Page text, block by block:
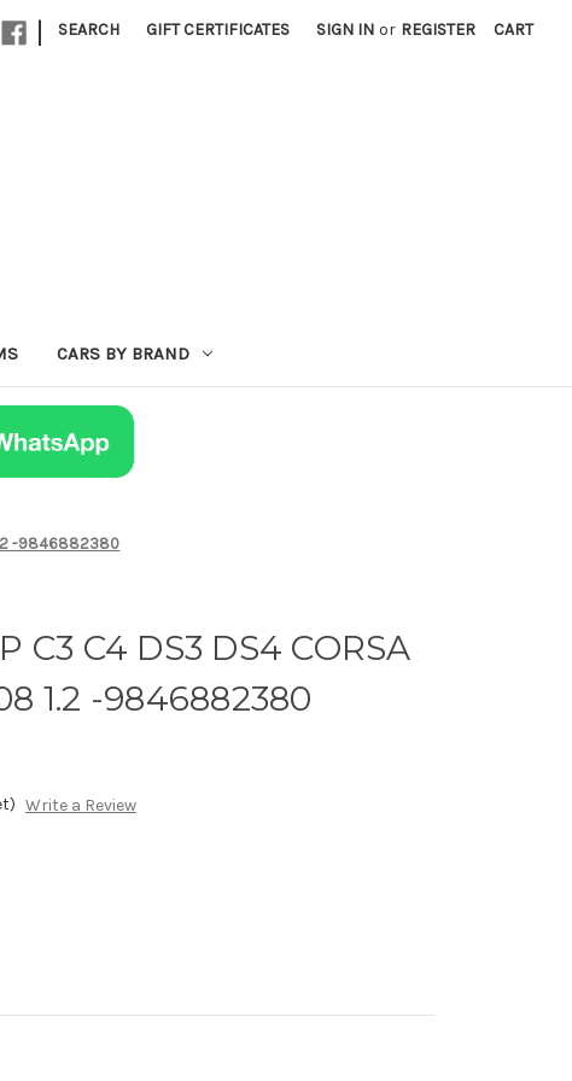
| SEARCH GIFT CERTIFICATES SIGN IN or REGISTER CART
CARS BY BRAND
-9846882380
C3 C4 DS3 DS4 CORSA
1.2 -9846882380
Write a Review